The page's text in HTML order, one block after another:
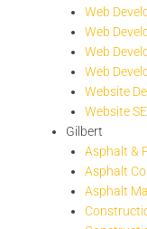
Web
Web
Web
Web
Website
Website
Gilbert
Asphalt &
Asphalt
Asphalt